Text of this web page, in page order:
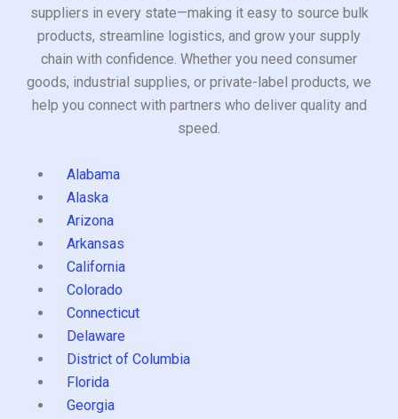
suppliers in every state—making it easy to source bulk
products, streamline logistics, and grow your supply
chain with confidence. Whether you need consumer
goods, industrial supplies, or private-label products, we
help you connect with partners who deliver quality and
speed.
Alabama
Alaska
Arizona
Arkansas
California
Colorado
Connecticut
Delaware
District of Columbia
Florida
Georgia